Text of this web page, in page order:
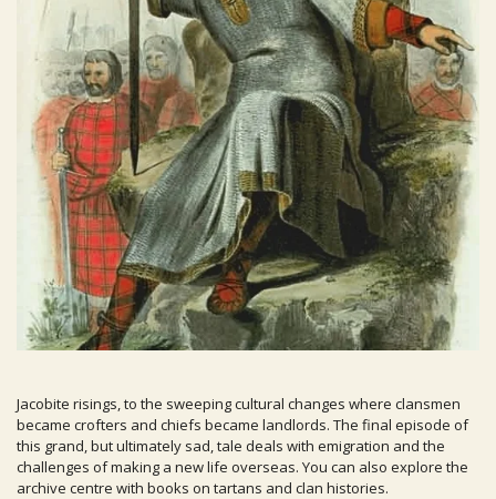
Jacobite risings, to the sweeping cultural changes where clansmen
became crofters and chiefs became landlords. The final episode of
this grand, but ultimately sad, tale deals with emigration and the
challenges of making a new life overseas. You can also explore the
archive centre with books on tartans and clan histories.